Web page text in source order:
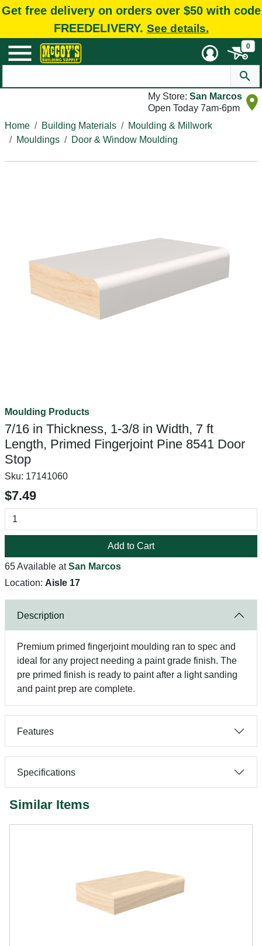
Get free delivery on orders over $50 with code
FREEDELIVERY. See details.
0
My Store: San Marcos
Open Today 7am-6pm
Home
Building Materials
Moulding & Millwork
Mouldings
Door & Window Moulding
Moulding Products
7/16 in Thickness, 1-3/8 in Width, 7 ft
Length, Primed Fingerjoint Pine 8541 Door
Stop
Sku: 17141060
$7.49
Add to Cart
65 Available atSan Marcos
Location: Aisle 17
Description
Premium primed fingerjoint moulding ran to spec and
ideal for any project needing a paint grade finish. The
pre primed finish is ready to paint after a light sanding
and paint prep are complete.
Features
Specifications
Similar Items